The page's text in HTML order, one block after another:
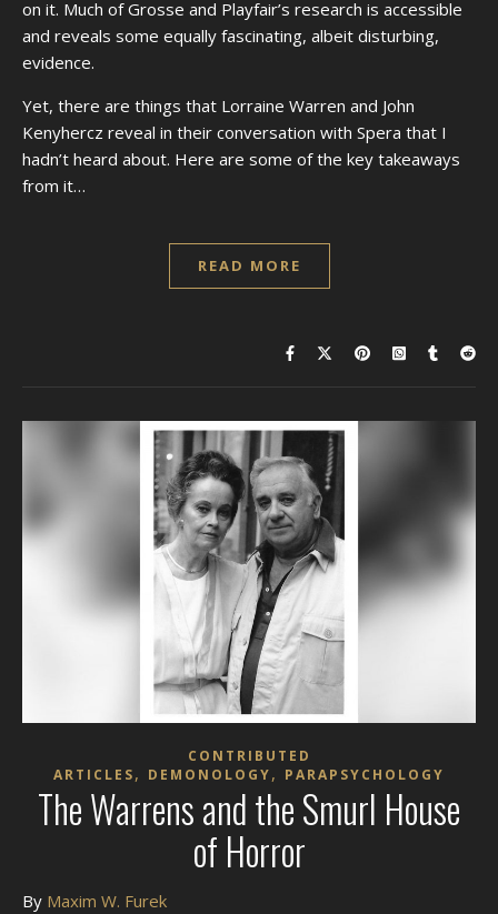
on it. Much of Grosse and Playfair’s research is accessible
and reveals some equally fascinating, albeit disturbing,
evidence.
Yet, there are things that Lorraine Warren and John
Kenyhercz reveal in their conversation with Spera that I
hadn’t heard about. Here are some of the key takeaways
from it…
READ MORE
CONTRIBUTED
ARTICLES, DEMONOLOGY, PARAPSYCHOLOGY
The Warrens and the Smurl House
of Horror
By Maxim W. Furek